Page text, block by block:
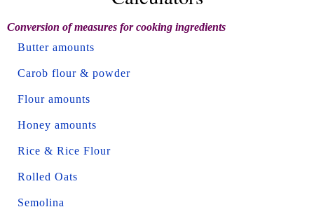
Conversion of measures for cooking ingredients
Butter amounts
Carob flour & powder
Flour amounts
Honey amounts
Rice & Rice Flour
Rolled Oats
Semolina